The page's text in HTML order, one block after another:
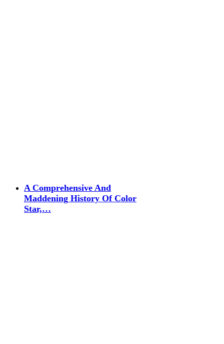
A Comprehensive And
Maddening History Of Color
Star,…